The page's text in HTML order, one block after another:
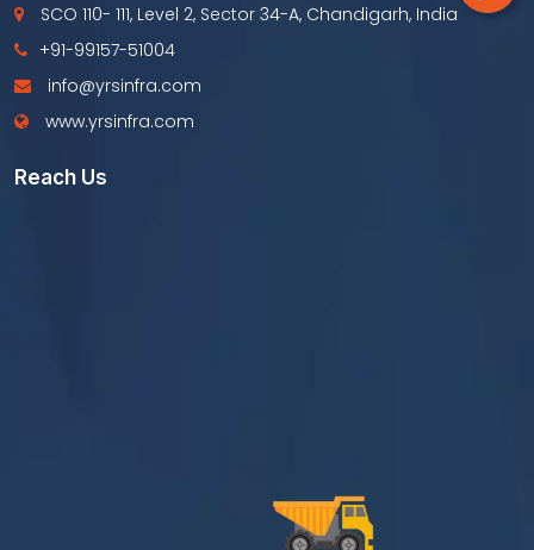
SCO 110- 111, Level 2, Sector 34-A, Chandigarh, India
+91-99157-51004
info@yrsinfra.com
www.yrsinfra.com
Reach Us